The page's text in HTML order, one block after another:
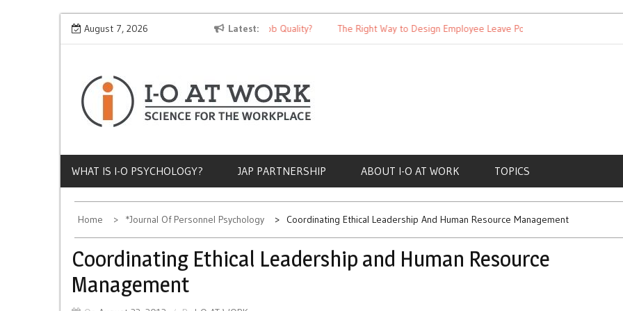
Skip
to
August 7, 2026 Latest
Why Does Socioeconomic Status Influence Job Quality? The Right Way to Design Employee Leave Policies
WHAT IS I-O PSYCHOLOGY? JAP PARTNERSHIP ABOUT I-O AT WORK TOPICS
Home *Journal Of Personnel Psychology Coordinating Ethical Leadership And Human Resource Management
Coordinating Ethical Leadership and Human Resource
Management